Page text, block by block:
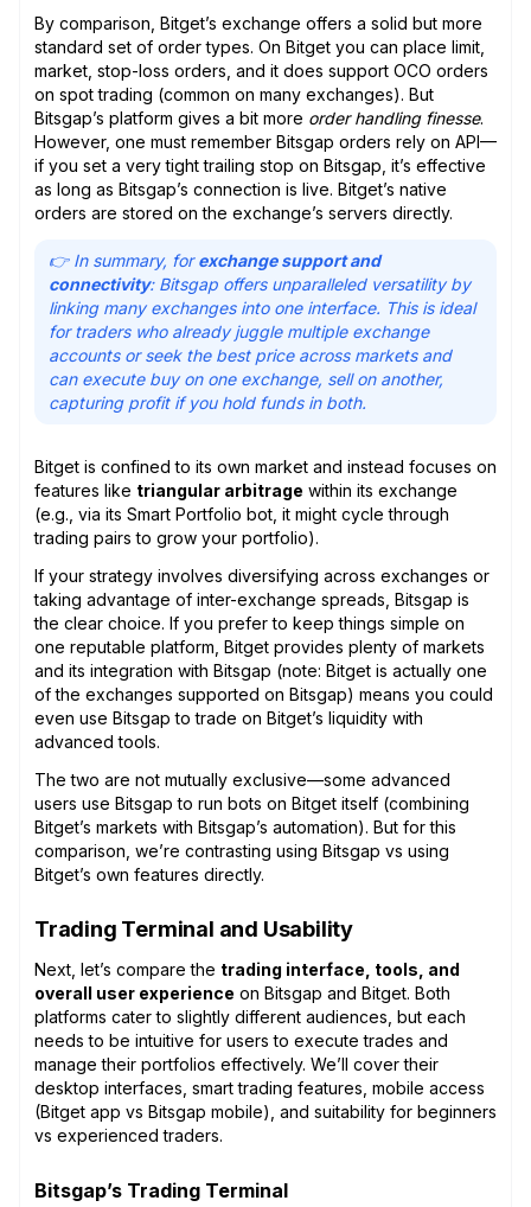
By comparison, Bitget’s exchange offers a solid but more
standard set of order types. On Bitget you can place limit,
market, stop-loss orders, and it does support OCO orders
on spot trading (common on many exchanges). But
Bitsgap’s platform gives a bit more order handling finesse.
However, one must remember Bitsgap orders rely on API—
if you set a very tight trailing stop on Bitsgap, it’s effective
as long as Bitsgap’s connection is live. Bitget’s native
orders are stored on the exchange’s servers directly.
👉 In summary, forexchange support and
connectivity: Bitsgap offers unparalleled versatility by
linking many exchanges into one interface. This is ideal
for traders who already juggle multiple exchange
accounts or seek the best price across markets and
can execute buy on one exchange, sell on another,
capturing profit if you hold funds in both.
Bitget is confined to its own market and instead focuses on
features like triangular arbitrage within its exchange
(e.g., via its Smart Portfolio bot, it might cycle through
trading pairs to grow your portfolio).
If your strategy involves diversifying across exchanges or
taking advantage of inter-exchange spreads, Bitsgap is
the clear choice. If you prefer to keep things simple on
one reputable platform, Bitget provides plenty of markets
and its integration with Bitsgap (note: Bitget is actually one
of the exchanges supported on Bitsgap) means you could
even use Bitsgap to trade on Bitget’s liquidity with
advanced tools.
The two are not mutually exclusive—some advanced
users use Bitsgap to run bots on Bitget itself (combining
Bitget’s markets with Bitsgap’s automation). But for this
comparison, we’re contrasting using Bitsgap vs using
Bitget’s own features directly.
Trading Terminal and Usability
Next, let’s compare the trading interface, tools, and
overall user experience on Bitsgap and Bitget. Both
platforms cater to slightly different audiences, but each
needs to be intuitive for users to execute trades and
manage their portfolios effectively. We’ll cover their
desktop interfaces, smart trading features, mobile access
(Bitget app vs Bitsgap mobile), and suitability for beginners
vs experienced traders.
Bitsgap’s Trading Terminal